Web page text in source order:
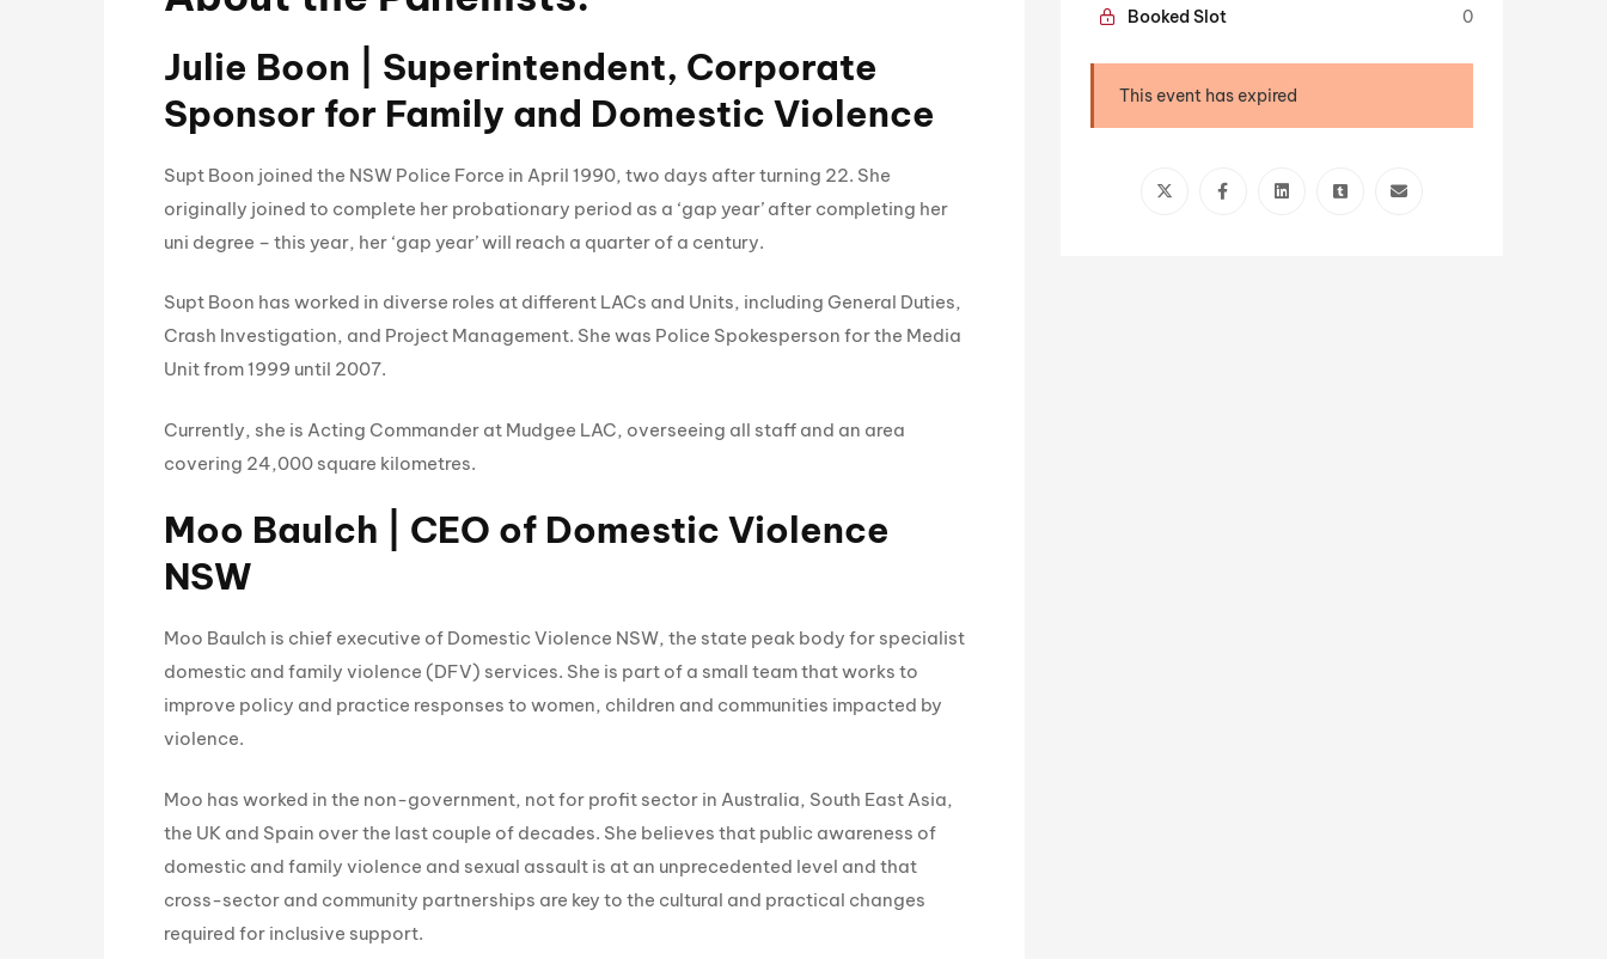
Julie Boon | Superintendent, Corporate
Sponsor for Family and Domestic Violence
Supt Boon joined the NSW Police Force in April 1990, two days after turning 22. She
originally joined to complete her probationary period as a ‘gap year’ after completing her
uni degree – this year, her ‘gap year’ will reach a quarter of a century.
Supt Boon has worked in diverse roles at different LACs and Units, including General Duties,
Crash Investigation, and Project Management. She was Police Spokesperson for the Media
Unit from 1999 until 2007.
Currently, she is Acting Commander at Mudgee LAC, overseeing all staff and an area
covering 24,000 square kilometres.
Moo Baulch | CEO of Domestic Violence
NSW
Moo Baulch is chief executive of Domestic Violence NSW, the state peak body for specialist
domestic and family violence (DFV) services. She is part of a small team that works to
improve policy and practice responses to women, children and communities impacted by
violence.
Moo has worked in the non-government, not for profit sector in Australia, South East Asia,
the UK and Spain over the last couple of decades. She believes that public awareness of
domestic and family violence and sexual assault is at an unprecedented level and that
cross-sector and community partnerships are key to the cultural and practical changes
required for inclusive support.
Booked Slot 0
This event has expired